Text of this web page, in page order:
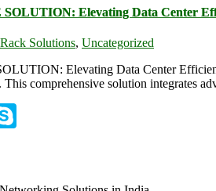
Elevating Data Center
Rack Solutions, Uncategorized
Elevating Data Center
This comprehensive solution integrates